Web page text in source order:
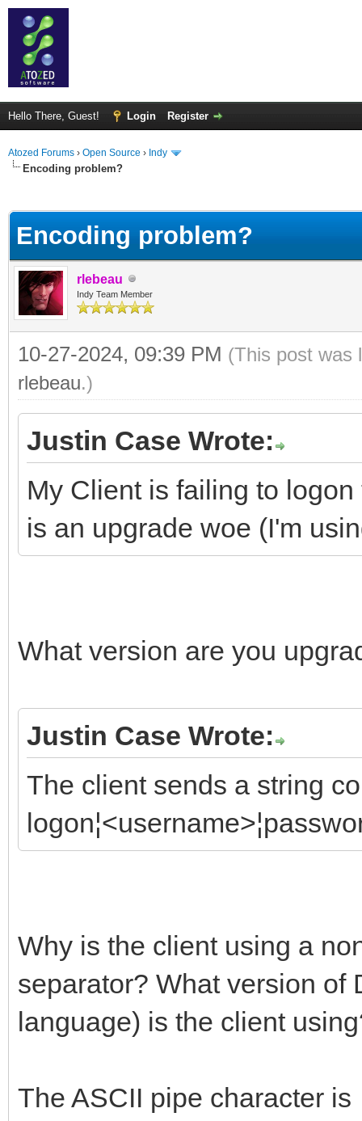
Hello There, Guest! Login Register
Atozed Forums › Open Source › Indy
Encoding problem?
Encoding problem?
rlebeau
Indy Team Member
10-27-2024, 09:39 PM (This post was
rlebeau.)
Justin Case Wrote:
My Client is failing to
is an upgrade woe (I'm
What version are you
Justin Case Wrote:
The client sends a string
Why is the client using a
separator? What version of
language) is the client
The ASCII pipe character is